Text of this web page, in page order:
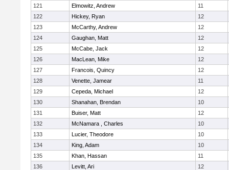
121
Elmowitz, Andrew
11
122
Hickey, Ryan
12
123
McCarthy, Andrew
12
124
Gaughan, Matt
12
125
McCabe, Jack
12
126
MacLean, Mike
12
127
Francois, Quincy
12
128
Venette, Jamear
11
129
Cepeda, Michael
12
130
Shanahan, Brendan
10
131
Buiser, Matt
12
132
McNamara , Charles
10
133
Lucier, Theodore
10
134
King, Adam
10
135
Khan, Hassan
11
136
Levitt, Ari
12